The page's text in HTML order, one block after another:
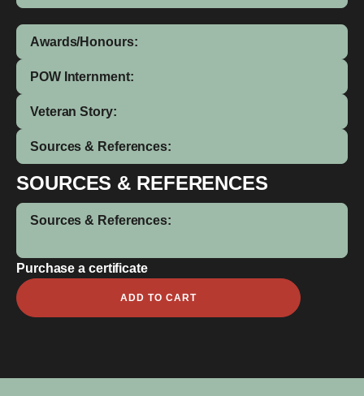
Awards/Honours:
POW Internment:
Veteran Story:
Sources & References:
SOURCES & REFERENCES
Sources & References:
Purchase a certificate
Arthur
Thomas
ADD TO CART